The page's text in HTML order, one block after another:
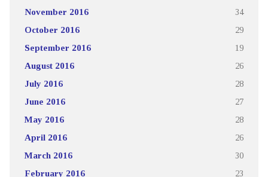
November 2016 34
October 2016 29
September 2016 19
August 2016 26
July 2016 28
June 2016 27
May 2016 28
April 2016 26
March 2016 30
February 2016 23